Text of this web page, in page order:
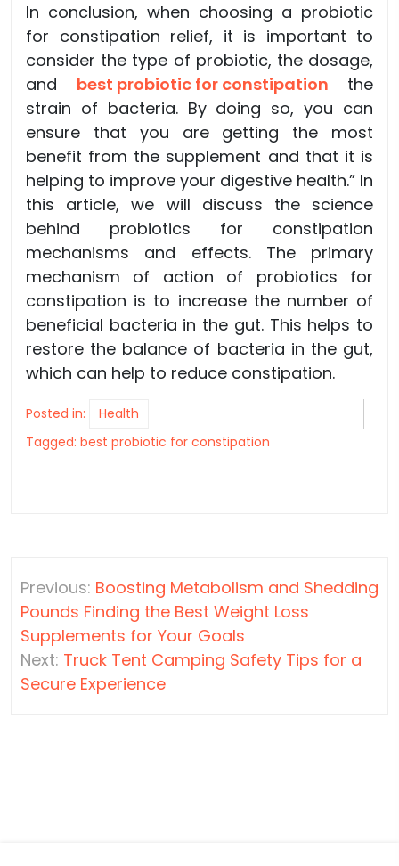
In conclusion, when choosing a probiotic
for constipation relief, it is important to
consider the type of probiotic, the dosage,
and best probiotic for constipation the
strain of bacteria. By doing so, you can
ensure that you are getting the most
benefit from the supplement and that it is
helping to improve your digestive health.” In
this article, we will discuss the science
behind probiotics for constipation
mechanisms and effects. The primary
mechanism of action of probiotics for
constipation is to increase the number of
beneficial bacteria in the gut. This helps to
restore the balance of bacteria in the gut,
which can help to reduce constipation.
Posted in:
Health
Tagged: best probiotic for constipation
navigation
Previous: Boosting Metabolism and Shedding
Pounds Finding the Best Weight Loss
Supplements for Your Goals
Next: Truck Tent Camping Safety Tips for a
Secure Experience